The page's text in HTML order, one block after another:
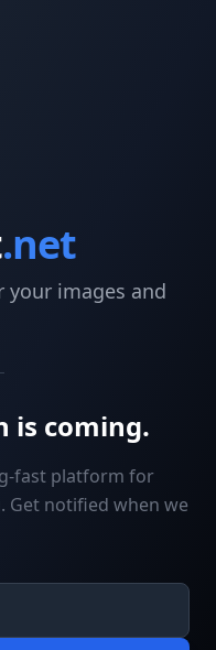
.net
images and
is coming.
fast platform for
Get notified when we